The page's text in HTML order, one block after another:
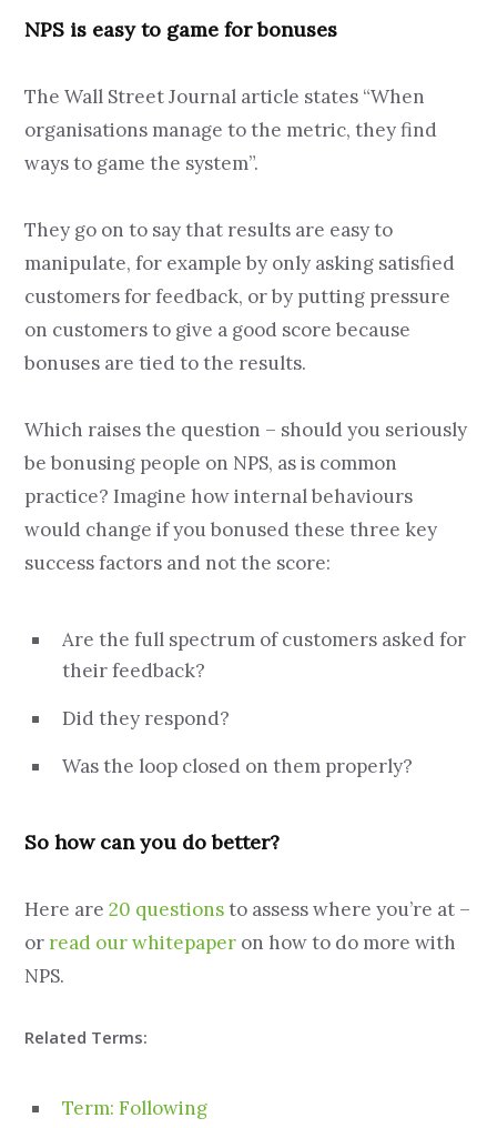
NPS is easy to game for bonuses
The Wall Street Journal article states “When
organisations manage to the metric, they find
ways to game the system”.
They go on to say that results are easy to
manipulate, for example by only asking satisfied
customers for feedback, or by putting pressure
on customers to give a good score because
bonuses are tied to the results.
Which raises the question – should you seriously
be bonusing people on NPS, as is common
practice? Imagine how internal behaviours
would change if you bonused these three key
success factors and not the score:
Are the full spectrum of customers asked for
their feedback?
Did they respond?
Was the loop closed on them properly?
So how can you do better?
Here are20 questionsto assess where you’re at –
or read our whitepaper on how to do more with
NPS.
Related Terms:
Term: Following